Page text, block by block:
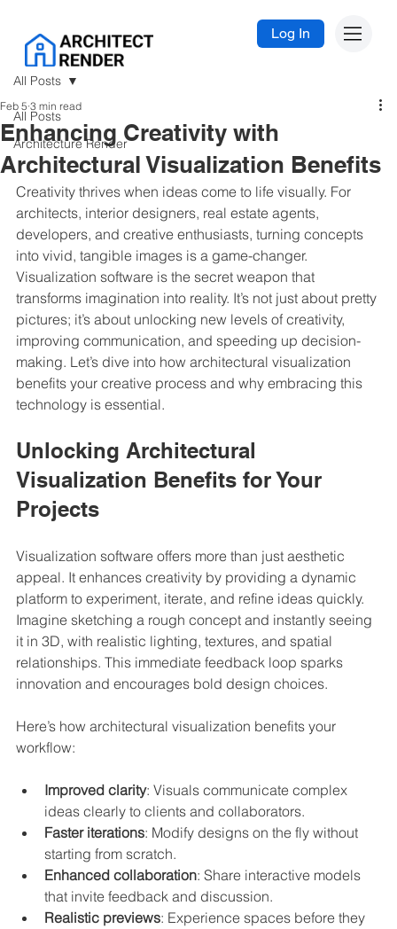
Log In
All Posts
Architecture Render
All Posts
Enhancing Creativity with
Architectural Visualization Benefits
Feb 5 3 min read
Creativity thrives when ideas come to life visually. For
architects, interior designers, real estate agents,
developers, and creative enthusiasts, turning concepts
into vivid, tangible images is a game-changer.
Visualization software is the secret weapon that
transforms imagination into reality. It’s not just about pretty
pictures; it’s about unlocking new levels of creativity,
improving communication, and speeding up decision-
making. Let’s dive into how architectural visualization
benefits your creative process and why embracing this
technology is essential.
Unlocking Architectural
Visualization Benefits for Your
Projects
Visualization software offers more than just aesthetic
appeal. It enhances creativity by providing a dynamic
platform to experiment, iterate, and refine ideas quickly.
Imagine sketching a rough concept and instantly seeing
it in 3D, with realistic lighting, textures, and spatial
relationships. This immediate feedback loop sparks
innovation and encourages bold design choices.
Here’s how architectural visualization benefits your
workflow:
Improved clarity: Visuals communicate complex
ideas clearly to clients and collaborators.
Faster iterations: Modify designs on the fly without
starting from scratch.
Enhanced collaboration: Share interactive models
that invite feedback and discussion.
Realistic previews: Experience spaces before they